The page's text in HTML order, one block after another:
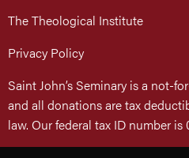
The Theological Institute
Privacy Policy
Saint John’s Seminary is a not-
and all donations are tax
law. Our federal tax ID number is